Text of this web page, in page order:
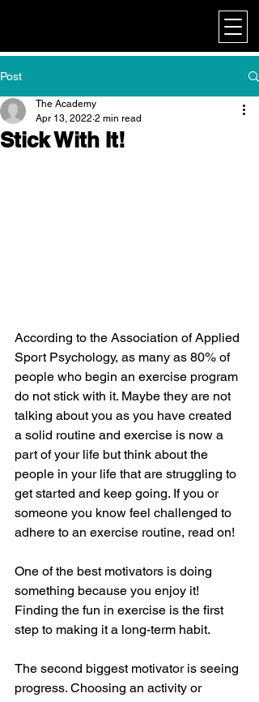
Post
Stick With It!
The Academy
Apr 13, 2022 2 min read
According to the Association of Applied
Sport Psychology, as many as 80% of
people who begin an exercise program
do not stick with it. Maybe they are not
talking about you as you have created
a solid routine and exercise is now a
part of your life but think about the
people in your life that are struggling to
get started and keep going. If you or
someone you know feel challenged to
adhere to an exercise routine, read on!
One of the best motivators is doing
something because you enjoy it!
Finding the fun in exercise is the first
step to making it a long-term habit.
The second biggest motivator is seeing
progress. Choosing an activity or